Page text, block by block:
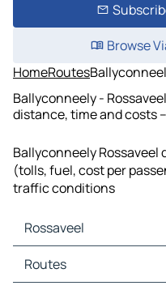
Browse
HomeRoutes
Ballyconneely -
distance, time and costs
Ballyconneely
(tolls, fuel, cost per
traffic conditions
Rossaveel
Rossaveel Maps
Rossaveel Traffic
Routes